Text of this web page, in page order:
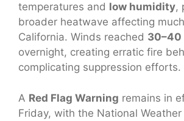
temperatures and low humidity,
broader heatwave affecting
California. Winds reached 30–40
overnight, creating erratic fire
complicating suppression efforts.
A Red Flag Warning remains in
Friday, with the National